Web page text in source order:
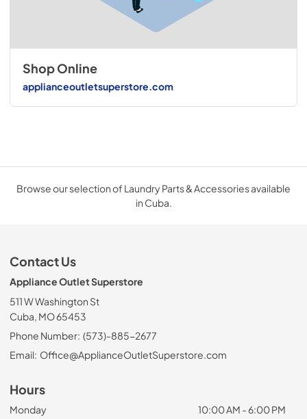
Shop Online
applianceoutletsuperstore.com
Browse our selection of Laundry Parts & Accessories available
in Cuba.
Contact Us
Appliance Outlet Superstore
511 W Washington St
Cuba, MO 65453
Phone Number: (573)-885-2677
Email: Office@ApplianceOutletSuperstore.com
Hours
Monday
10:00 AM - 6:00 PM